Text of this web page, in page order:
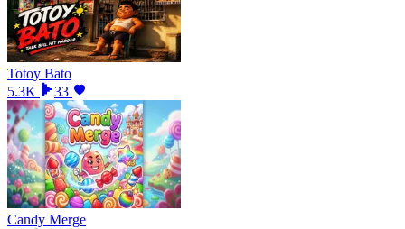
Totoy Bato
5.3K
33
Candy Merge